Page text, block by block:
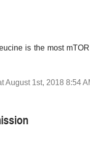
is the most
August 1st, 2018 8:54